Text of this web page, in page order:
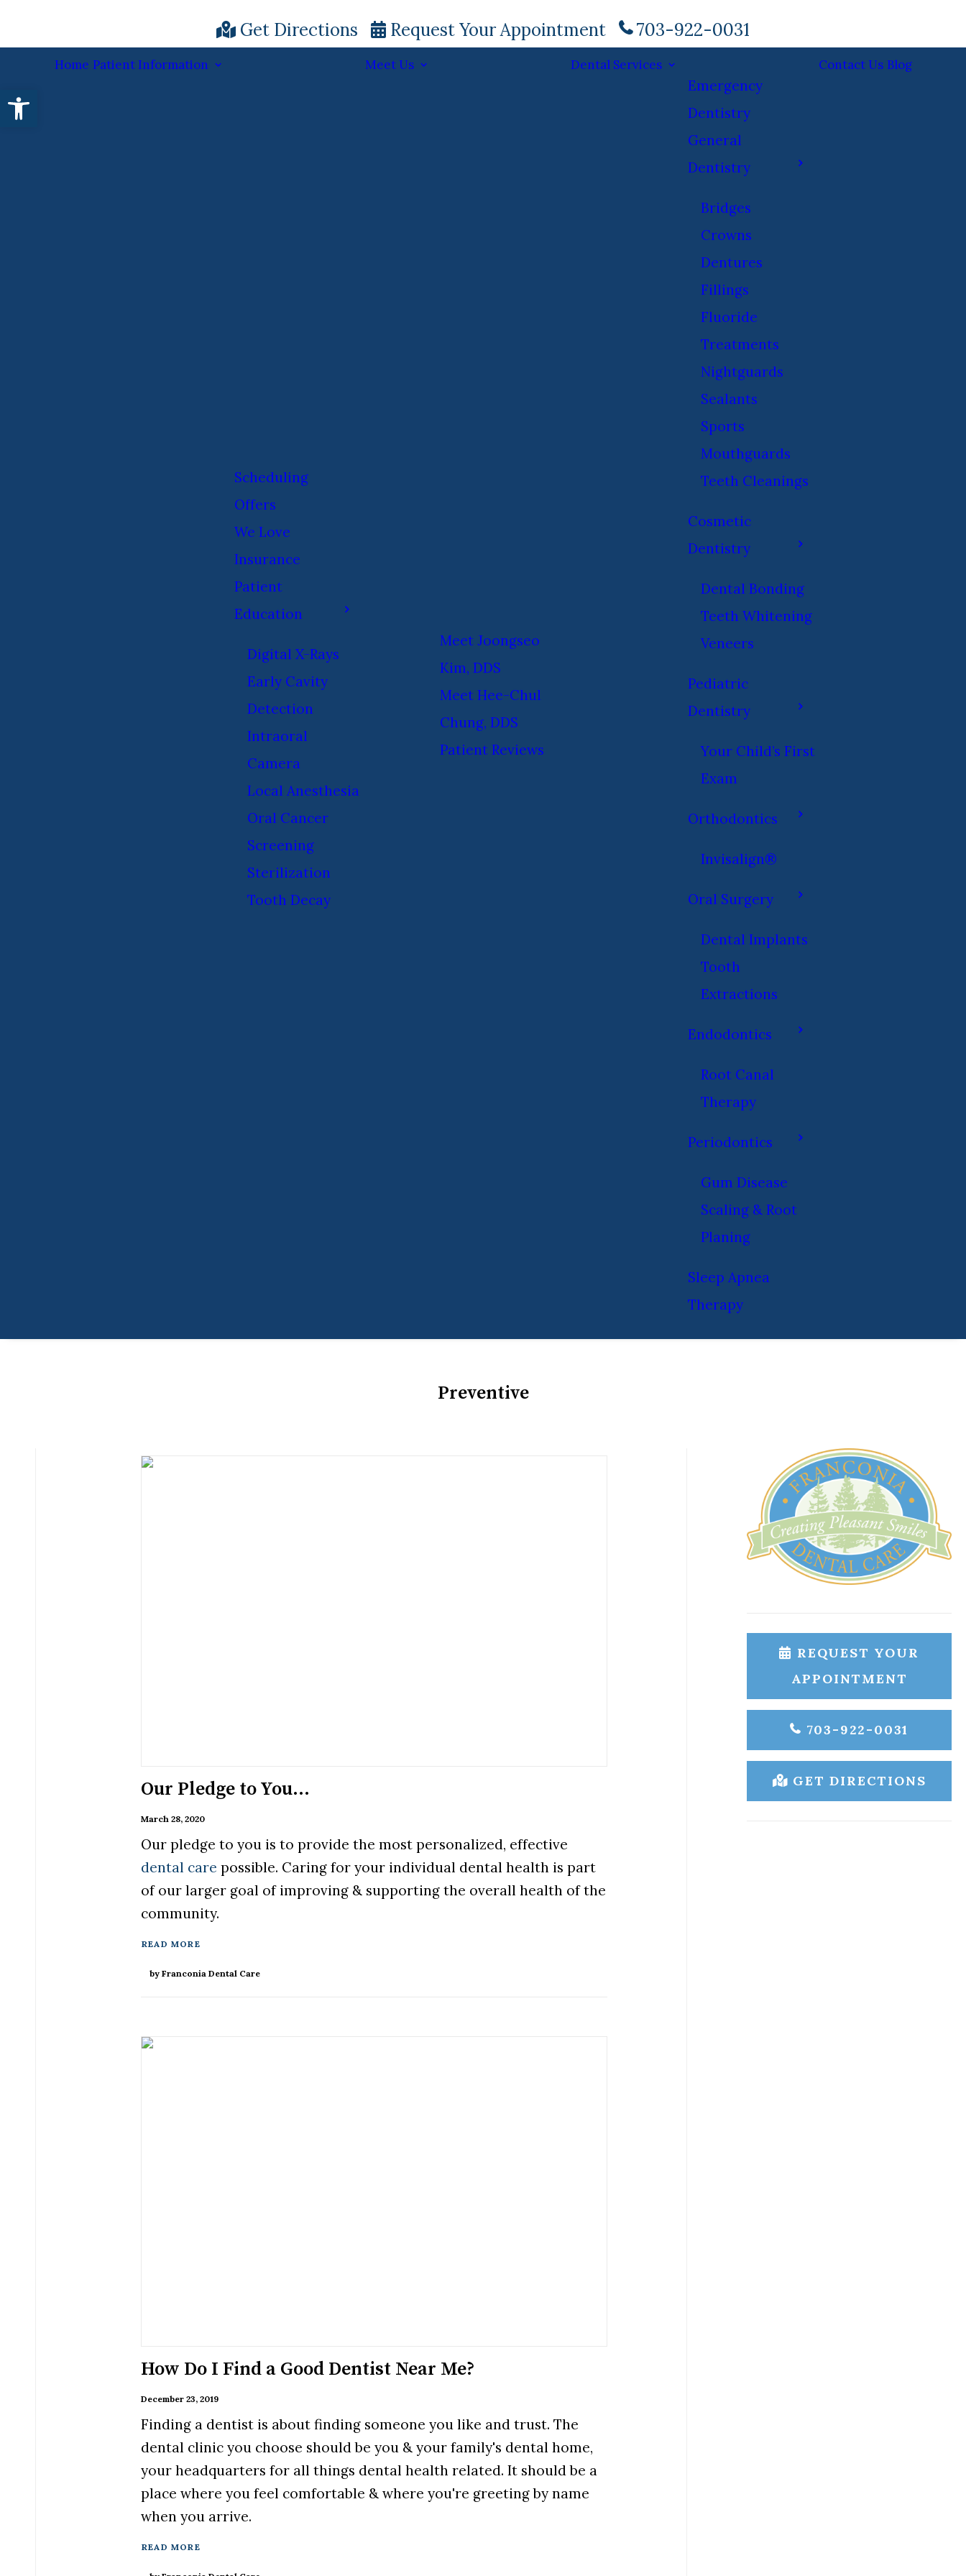
Open toolbar
Get Directions Request Your Appointment 703-922-0031
Home Patient Information
Scheduling
Offers
We Love
Insurance
Patient
Education
Digital X-Rays
Early Cavity
Detection
Intraoral
Camera
Local Anesthesia
Oral Cancer
Screening
Sterilization
Tooth Decay
Meet Us
Meet Joongseo
Kim, DDS
Meet Hee-Chul
Chung, DDS
Patient Reviews
Dental Services
Emergency
Dentistry
General
Dentistry
Bridges
Crowns
Dentures
Fillings
Fluoride
Treatments
Nightguards
Sealants
Sports
Mouthguards
Teeth Cleanings
Cosmetic
Dentistry
Dental Bonding
Teeth Whitening
Veneers
Pediatric
Dentistry
Your Child’s First
Exam
Orthodontics
Invisalign®
Oral Surgery
Dental Implants
Tooth
Extractions
Endodontics
Root Canal
Therapy
Periodontics
Gum Disease
Scaling & Root
Planing
Sleep Apnea
Therapy
Contact Us Blog
Preventive
Our Pledge to You…
March 28, 2020
Our pledge to you is to provide the most personalized, effective
dental care possible. Caring for your individual dental health is part
of our larger goal of improving & supporting the overall health of the
community.
READ MORE
by Franconia Dental Care
How Do I Find a Good Dentist Near Me?
December 23, 2019
Finding a dentist is about finding someone you like and trust. The
dental clinic you choose should be you & your family's dental home,
your headquarters for all things dental health related. It should be a
place where you feel comfortable & where you're greeting by name
when you arrive.
READ MORE
REQUEST YOUR
APPOINTMENT
703-922-0031
GET DIRECTIONS